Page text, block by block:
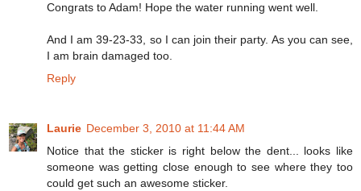
Congrats to Adam! Hope the water running went well.
And I am 39-23-33, so I can join their party. As you can see,
I am brain damaged too.
Reply
Laurie December 3, 2010 at 11:44 AM
Notice that the sticker is right below the dent... looks like
someone was getting close enough to see where they too
could get such an awesome sticker.